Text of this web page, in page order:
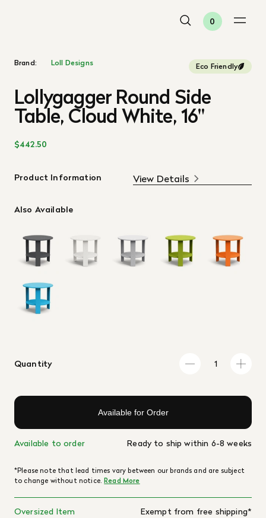
0
Brand: Loll Designs Eco Friendly
Lollygagger Round Side
Table, Cloud White, 16"
$442.50
Product Information View Details
Also Available
Quantity
Available for Order
Available to order Ready to ship within 6-8 weeks
*Please note that lead times vary between our brands and are subject
to change without notice.Read More
Oversized Item Exempt from free shipping*